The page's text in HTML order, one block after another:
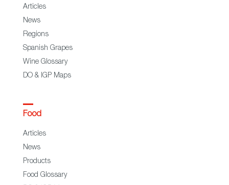
Articles
News
Regions
Spanish Grapes
Wine Glossary
DO & IGP Maps
Food
Articles
News
Products
Food Glossary